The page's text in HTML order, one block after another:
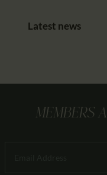
Latest news
MEMBERS